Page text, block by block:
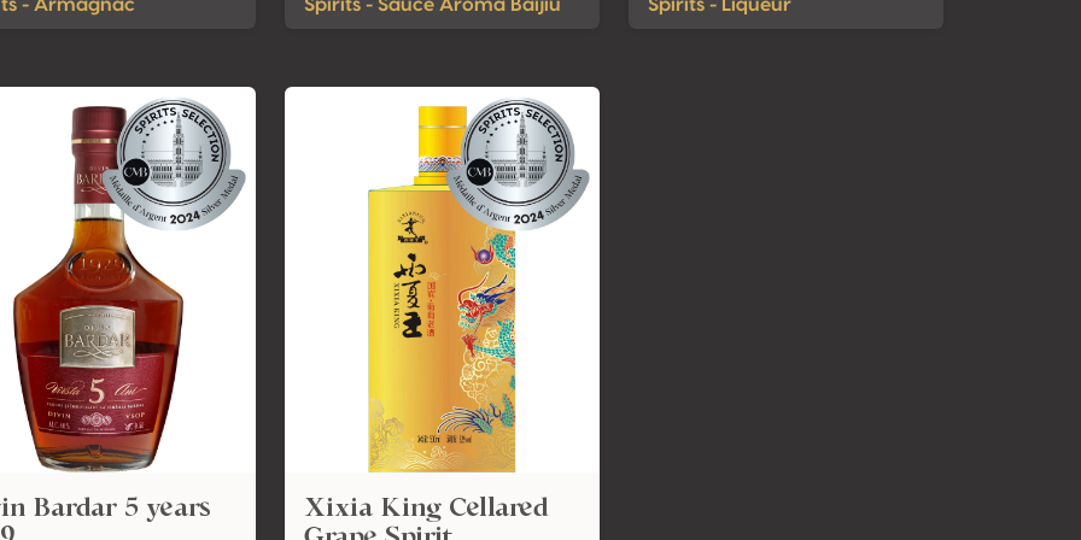
- Armagnac Spirits - Sauce Aroma Baijiu Spirits - Liqueur
Bardar 5 years
Xixia King Cellared